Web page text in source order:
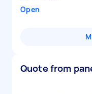
Open
Quote from